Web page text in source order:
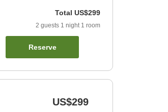
Total US$299
2 guests 1 night 1 room
Reserve
US$299